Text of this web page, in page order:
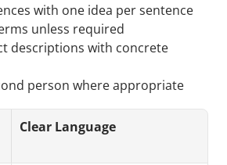
with one idea per sentence
unless required
descriptions with concrete
person where appropriate
Clear Language